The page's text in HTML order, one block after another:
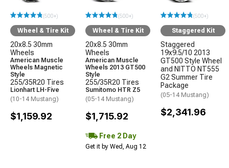
(500+)
Wheel & Tire Kit
20x8.5 30mm
Wheels
American Muscle
Wheels Magnetic
Style
255/35R20 Tires
Lionhart LH-Five
(10-14 Mustang)
$1,159.92
(500+)
Wheel & Tire Kit
20x8.5 30mm
Wheels
American Muscle
Wheels 2013 GT500
Style
255/35R20 Tires
Sumitomo HTR Z5
(05-14 Mustang)
$1,715.92
Free 2 Day
Get it by Wed, Aug 12
(500+)
Staggered Kit
Staggered
19x9.5/10 2013
GT500 Style Wheel
and NITTO NT555
G2 Summer Tire
Package
(05-14 Mustang)
$2,341.96